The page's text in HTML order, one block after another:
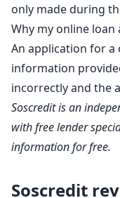
only made during
Why my online loan
An application for a
information
incorrectly and the
Soscredit is an
with free lender
information for free.
Soscredit